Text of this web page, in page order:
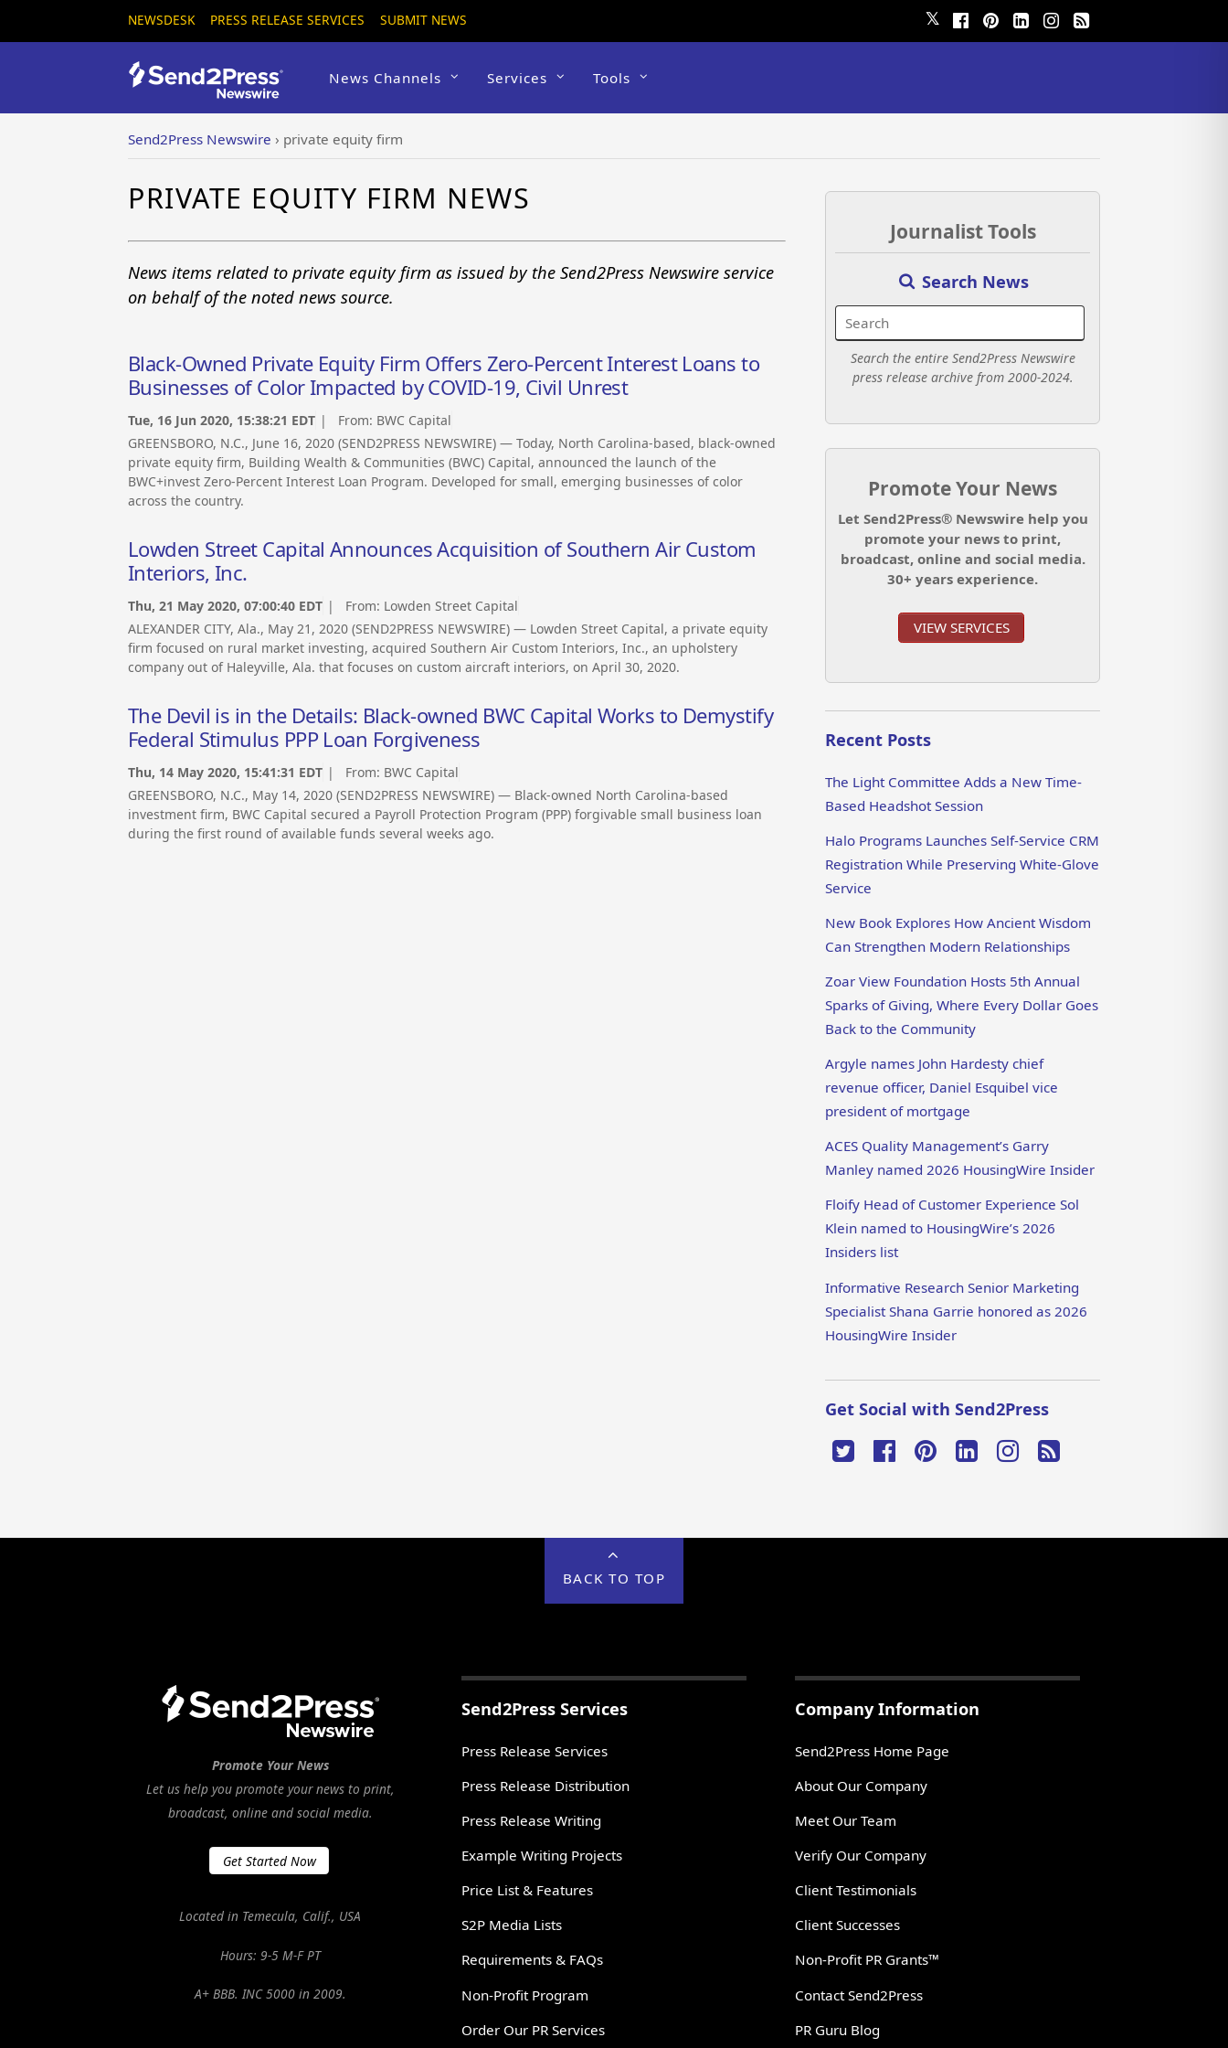
NEWSDESK PRESS RELEASE SERVICES SUBMIT NEWS 𝕏
News Channels Services Tools
Send2Press Newswire › private equity firm
PRIVATE EQUITY FIRM NEWS
News items related to private equity firm as issued by the Send2Press Newswire service
on behalf of the noted news source.
Black-Owned Private Equity Firm Offers Zero-Percent Interest Loans to
Businesses of Color Impacted by COVID-19, Civil Unrest
Tue, 16 Jun 2020, 15:38:21 EDT | From: BWC Capital
GREENSBORO, N.C., June 16, 2020 (SEND2PRESS NEWSWIRE) — Today, North Carolina-based, black-owned
private equity firm, Building Wealth & Communities (BWC) Capital, announced the launch of the
BWC+invest Zero-Percent Interest Loan Program. Developed for small, emerging businesses of color
across the country.
Lowden Street Capital Announces Acquisition of Southern Air Custom
Interiors, Inc.
Thu, 21 May 2020, 07:00:40 EDT | From: Lowden Street Capital
ALEXANDER CITY, Ala., May 21, 2020 (SEND2PRESS NEWSWIRE) — Lowden Street Capital, a private equity
firm focused on rural market investing, acquired Southern Air Custom Interiors, Inc., an upholstery
company out of Haleyville, Ala. that focuses on custom aircraft interiors, on April 30, 2020.
The Devil is in the Details: Black-owned BWC Capital Works to Demystify
Federal Stimulus PPP Loan Forgiveness
Thu, 14 May 2020, 15:41:31 EDT | From: BWC Capital
GREENSBORO, N.C., May 14, 2020 (SEND2PRESS NEWSWIRE) — Black-owned North Carolina-based
investment firm, BWC Capital secured a Payroll Protection Program (PPP) forgivable small business loan
during the first round of available funds several weeks ago.
Journalist Tools
Search News
Search the entire Send2Press Newswire
press release archive from 2000-2024.
Promote Your News
Let Send2Press® Newswire help you
promote your news to print,
broadcast, online and social media.
30+ years experience.
VIEW SERVICES
Recent Posts
The Light Committee Adds a New Time-
Based Headshot Session
Halo Programs Launches Self-Service CRM
Registration While Preserving White-Glove
Service
New Book Explores How Ancient Wisdom
Can Strengthen Modern Relationships
Zoar View Foundation Hosts 5th Annual
Sparks of Giving, Where Every Dollar Goes
Back to the Community
Argyle names John Hardesty chief
revenue officer, Daniel Esquibel vice
president of mortgage
ACES Quality Management’s Garry
Manley named 2026 HousingWire Insider
Floify Head of Customer Experience Sol
Klein named to HousingWire’s 2026
Insiders list
Informative Research Senior Marketing
Specialist Shana Garrie honored as 2026
HousingWire Insider
Get Social with Send2Press
BACK TO TOP
Promote Your News
Let us help you promote your news to print,
broadcast, online and social media.
Get Started Now
Located in Temecula, Calif., USA
Hours: 9-5 M-F PT
A+ BBB. INC 5000 in 2009.
Send2Press Services
Press Release Services
Press Release Distribution
Press Release Writing
Example Writing Projects
Price List & Features
S2P Media Lists
Requirements & FAQs
Non-Profit Program
Order Our PR Services
Company Information
Send2Press Home Page
About Our Company
Meet Our Team
Verify Our Company
Client Testimonials
Client Successes
Non-Profit PR Grants™
Contact Send2Press
PR Guru Blog